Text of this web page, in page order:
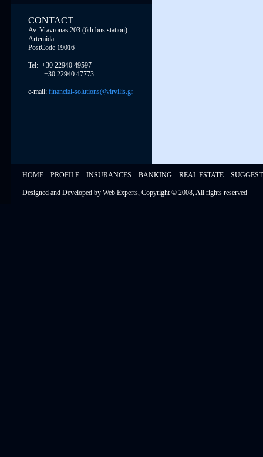
CONTACT
Av. Vravronas 203 (6th bus station)
Artemida
PostCode 19016
Tel: +30 22940 49597
+30 22940 47773
e-mail: financial-solutions@virvilis.gr
HOME PROFILE INSURANCES BANKING REAL ESTATE
Designed and Developed by Web Experts, Copyright © 2008,All rights reserved